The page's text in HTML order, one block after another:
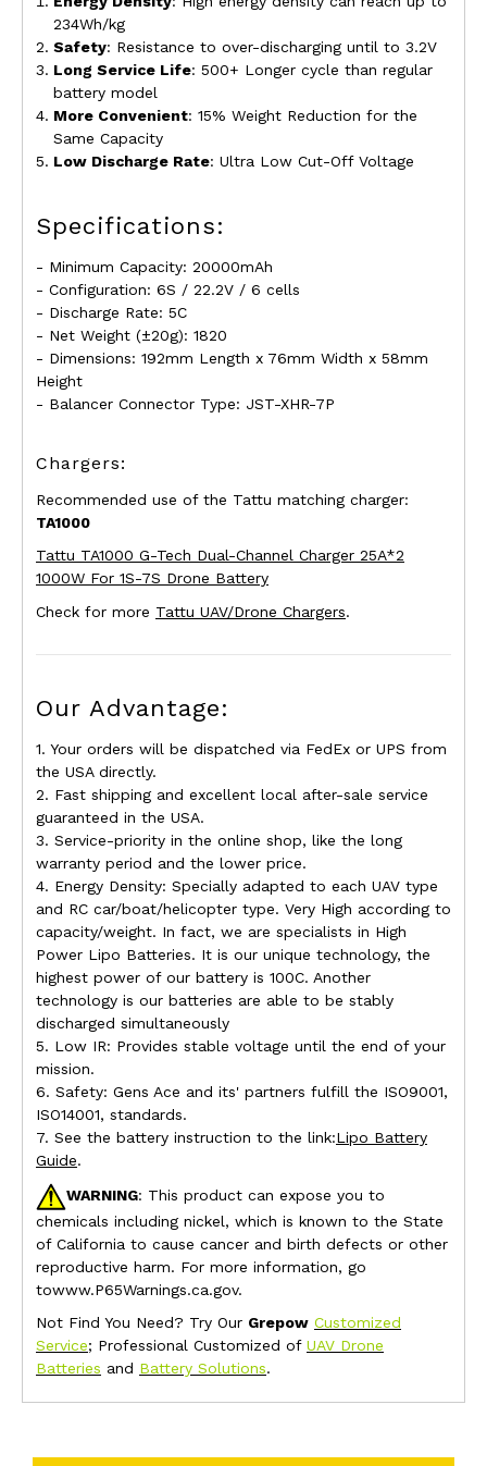
234Wh/kg
Safety: Resistance to over-discharging until to 3.2V
Long Service Life: 500+ Longer cycle than regular
battery model
More Convenient: 15% Weight Reduction for the
Same Capacity
Low Discharge Rate: Ultra Low Cut-Off Voltage
Specifications:
- Minimum Capacity: 20000mAh
- Configuration: 6S / 22.2V / 6 cells
- Discharge Rate: 5C
- Net Weight (±20g): 1820
- Dimensions: 192mm Length x 76mm Width x 58mm
Height
- Balancer Connector Type: JST-XHR-7P
Chargers:
Recommended use of the Tattu matching charger:
TA1000
Tattu TA1000 G-Tech Dual-Channel Charger 25A*2
1000W For 1S-7S Drone Battery
Check for more Tattu UAV/Drone Chargers.
Our Advantage:
1. Your orders will be dispatched via FedEx or UPS from
the USA directly.
2. Fast shipping and excellent local after-sale service
guaranteed in the USA.
3. Service-priority in the online shop, like the long
warranty period and the lower price.
4. Energy Density: Specially adapted to each UAV type
and RC car/boat/helicopter type. Very High according to
capacity/weight. In fact, we are specialists in High
Power Lipo Batteries. It is our unique technology, the
highest power of our battery is 100C. Another
technology is our batteries are able to be stably
discharged simultaneously
5. Low IR: Provides stable voltage until the end of your
mission.
6. Safety: Gens Ace and its' partners fulfill the ISO9001,
ISO14001, standards.
7. See the battery instruction to the link:Lipo Battery
Guide.
WARNING: This product can expose you to
chemicals including nickel, which is known to the State
of California to cause cancer and birth defects or other
reproductive harm. For more information, go
towww.P65Warnings.ca.gov.
Not Find You Need? Try Our Grepow Customized
Service; Professional Customized of UAV Drone
Batteries and Battery Solutions.